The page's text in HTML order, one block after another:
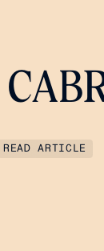
READ ARTICLE